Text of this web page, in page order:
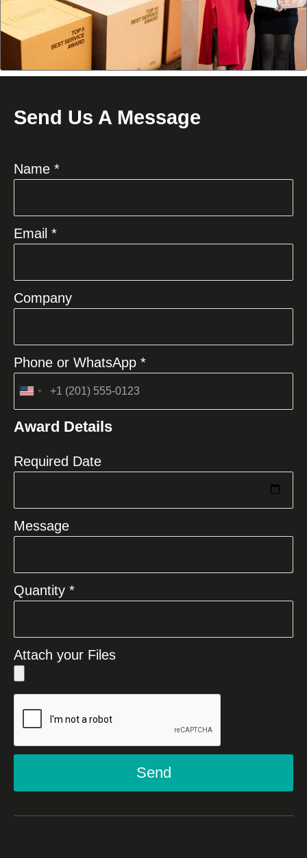
Send Us A Message
Name *
Email *
Company
Phone or WhatsApp *
United
+1
Award Details
Required Date
Message
Quantity *
Attach your Files
Send